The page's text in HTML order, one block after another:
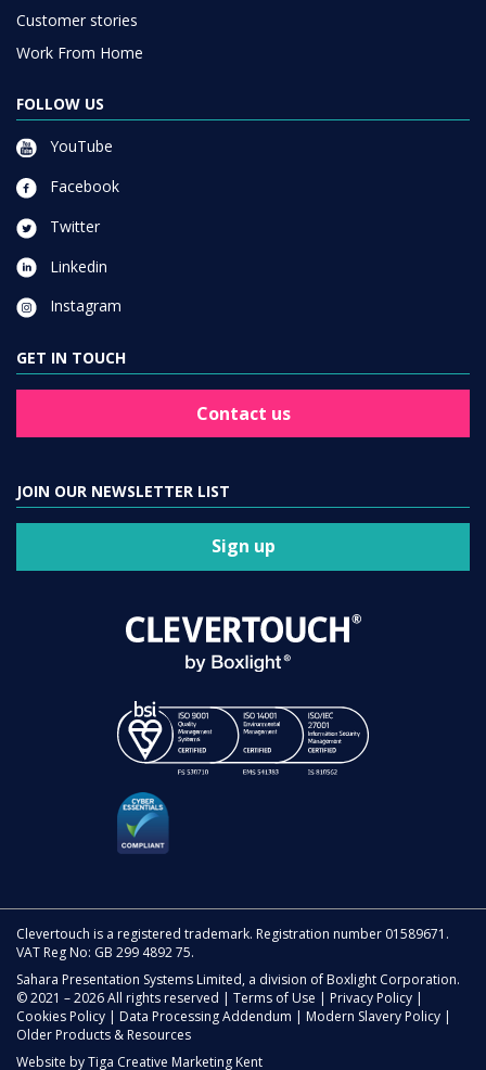
Customer stories
Work From Home
FOLLOW US
YouTube
Facebook
Twitter
Linkedin
Instagram
GET IN TOUCH
Contact us
JOIN OUR NEWSLETTER LIST
Sign up
Clevertouch is a registered trademark. Registration number 01589671.
VAT Reg No: GB 299 4892 75.
Sahara Presentation Systems Limited, a division of Boxlight Corporation.
© 2021 – 2026 All rights reserved | Terms of Use | Privacy Policy |
Cookies Policy | Data Processing Addendum | Modern Slavery Policy |
Older Products & Resources
Website byTiga Creative Marketing Kent